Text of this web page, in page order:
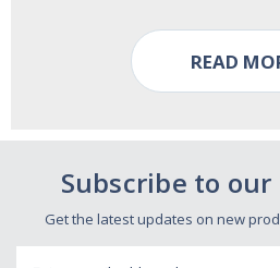
READ
Subscribe to
Get the latest updates on new